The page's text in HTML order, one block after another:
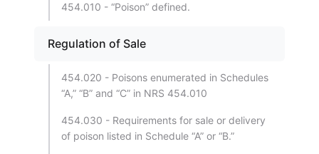
454.010 - “Poison” defined.
Regulation of Sale
454.020 - Poisons enumerated in Schedules
“A,” “B” and “C” in NRS 454.010
454.030 - Requirements for sale or delivery
of poison listed in Schedule “A” or “B.”